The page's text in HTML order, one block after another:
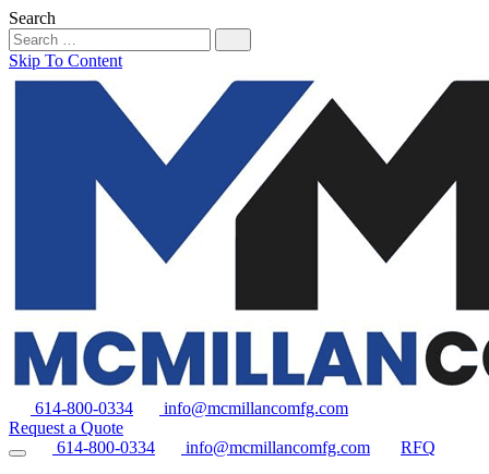
Search
Skip To Content
614-800-0334
info@mcmillancomfg.com
Request a Quote
614-800-0334
info@mcmillancomfg.com
RFQ